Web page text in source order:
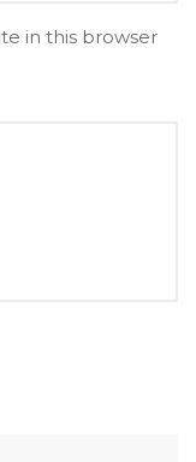
in this browser